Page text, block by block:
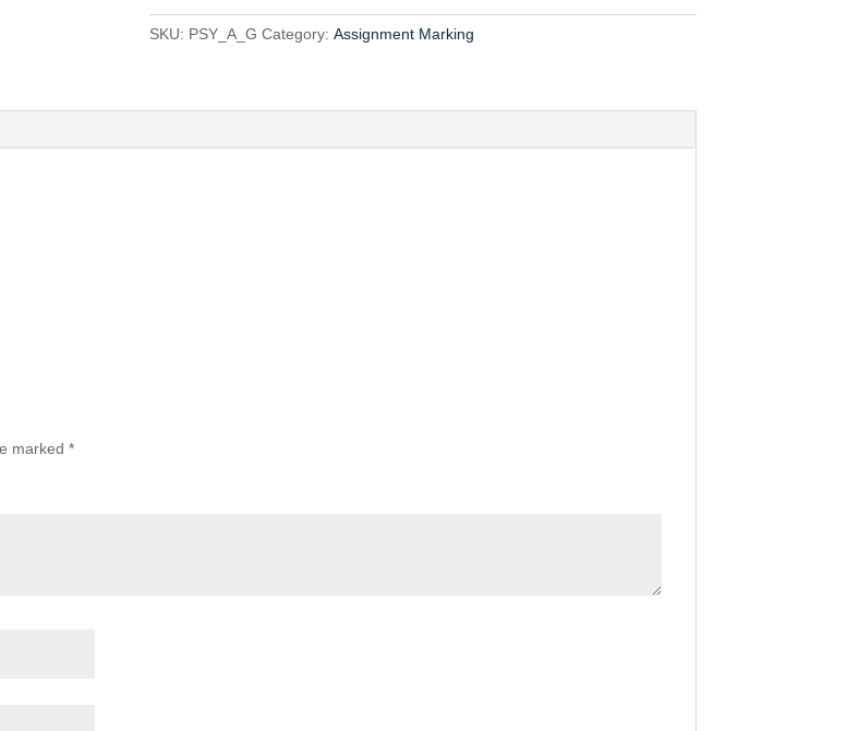
SKU: PSY_A_G Category: Assignment Marking
marked*